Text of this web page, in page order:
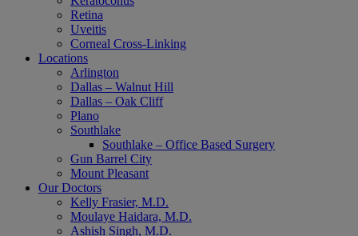
Retina
Uveitis
Corneal Cross-Linking
Locations
Arlington
Dallas – Walnut Hill
Dallas – Oak Cliff
Plano
Southlake
Southlake – Office Based Surgery
Gun Barrel City
Mount Pleasant
Our Doctors
Kelly Frasier, M.D.
Moulaye Haidara, M.D.
Ashish Singh, M.D.